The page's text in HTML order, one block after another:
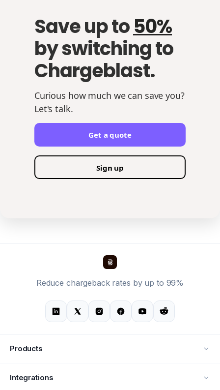
Save up to50%
by switching to
Chargeblast.
Curious how much we can save you?
Let's talk.
Get a quote
Sign up
Reduce chargeback rates by up to 99%
Products
Alerts
Integrations